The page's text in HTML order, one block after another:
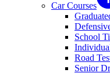
Car Courses
School
Road
Senior